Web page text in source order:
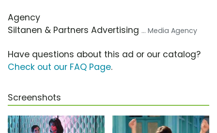
Agency
Siltanen & Partners Advertising ... Media Agency
Have questions about this ad or our catalog?
Check out our FAQ Page.
Screenshots